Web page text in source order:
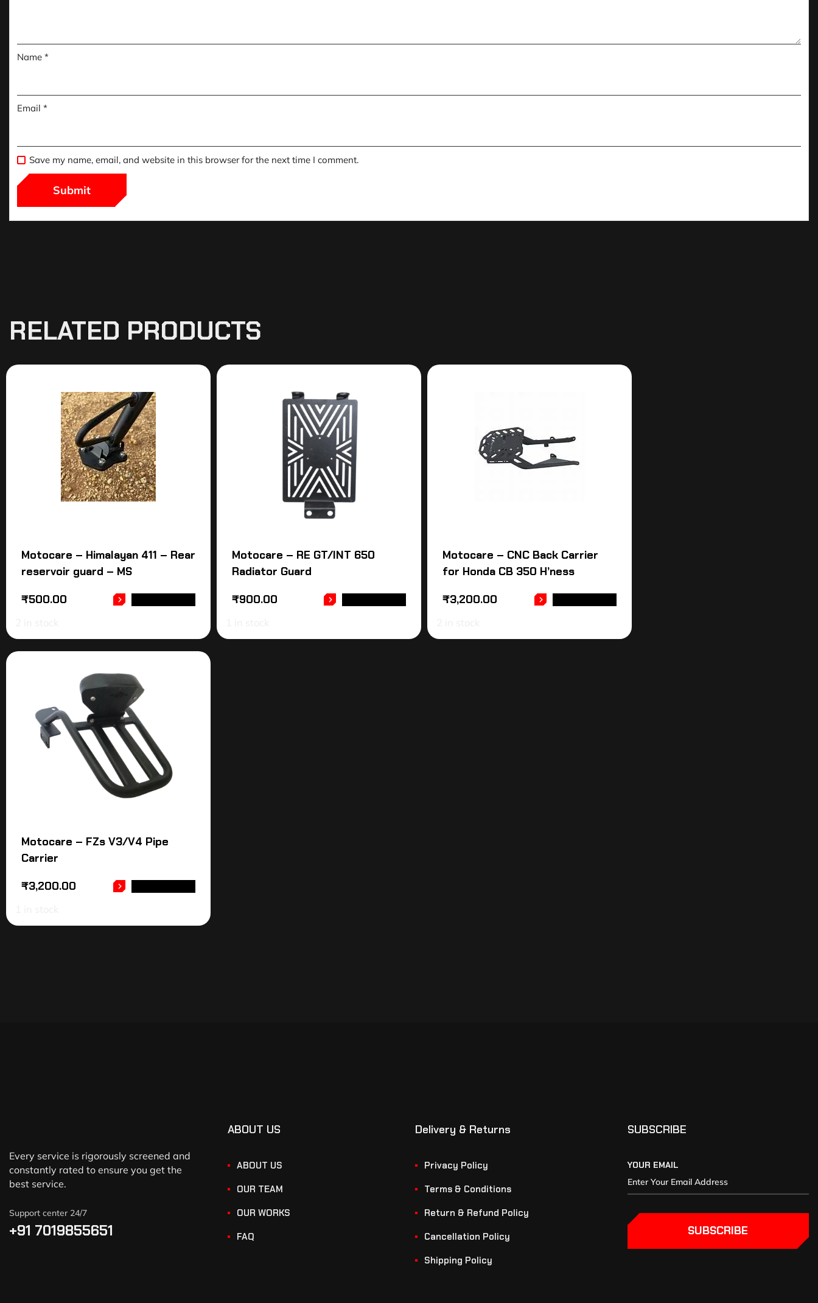
Name *
Email *
Save my name, email, and website in this browser for the next time I comment.
RELATED PRODUCTS
Motocare – Himalayan 411 – Rear
reservoir guard – MS
₹500.00
Motocare – RE GT/INT 650
Radiator Guard
₹900.00
Motocare – CNC Back Carrier
for Honda CB 350 H’ness
₹3,200.00
Motocare – FZs V3/V4 Pipe
Carrier
₹3,200.00
Every service is rigorously screened and
constantly rated to ensure you get the
best service.
Support center 24/7
+91 7019855651
ABOUT US
ABOUT US
OUR TEAM
OUR WORKS
FAQ
Delivery & Returns
Privacy Policy
Terms & Conditions
Return & Refund Policy
Cancellation Policy
Shipping Policy
SUBSCRIBE
YOUR EMAIL
SUBSCRIBE